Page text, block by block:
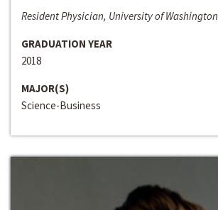
Resident Physician, University of Washington
GRADUATION YEAR
2018
MAJOR(S)
Science-Business